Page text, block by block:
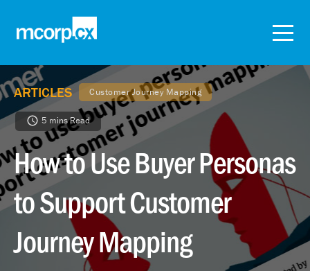
ARTICLES Customer Journey Mapping
5 mins Read
How to Use Buyer Personas
to Support Customer
Journey Mapping